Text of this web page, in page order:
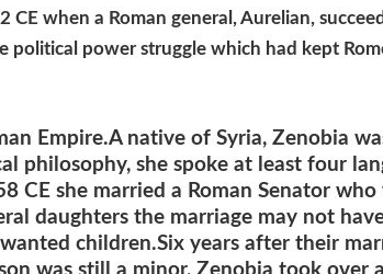
when a Roman general, Aurelian,
power struggle which had kept
Empire.A native of Syria, Zenobia
philosophy, she spoke at least four
CE she married a Roman Senator
daughters the marriage may not
children.Six years after their
was still a minor, Zenobia took over